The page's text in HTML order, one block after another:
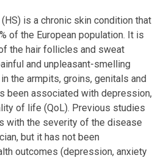
is a chronic skin condition that
of the European population. It is
the hair follicles and sweat
and unpleasant-smelling
the armpits, groins, genitals and
been associated with depression,
of life (QoL). Previous studies
with the severity of the disease
but it has not been
outcomes (depression, anxiety